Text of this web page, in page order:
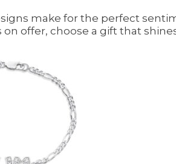
make for the perfect
offer, choose a gift that